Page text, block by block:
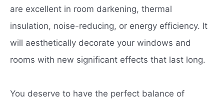
are excellent in room darkening, thermal
insulation, noise-reducing, or energy efficiency. It
will aesthetically decorate your windows and
rooms with new significant effects that last long.
You deserve to have the perfect balance of